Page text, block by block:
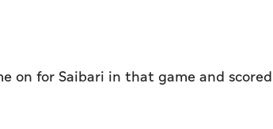
on for Saibari in that game and